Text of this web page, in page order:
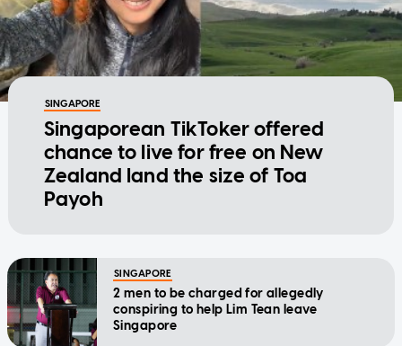
SINGAPORE
Singaporean TikToker offered
chance to live for free on New
Zealand land the size of Toa
Payoh
SINGAPORE
2 men to be charged for allegedly
conspiring to help Lim Tean leave
Singapore